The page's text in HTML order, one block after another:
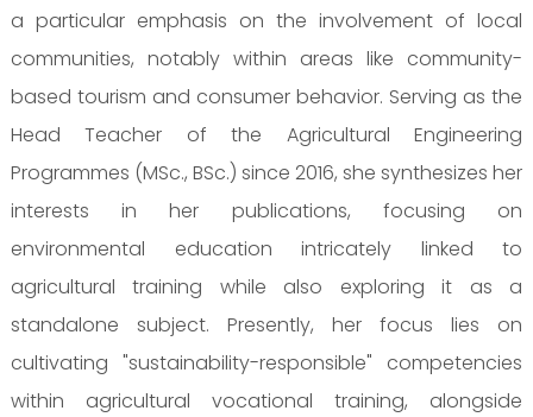
a particular emphasis on the involvement of local
communities, notably within areas like community-
based tourism and consumer behavior. Serving as the
Head Teacher of the Agricultural Engineering
Programmes (MSc., BSc.) since 2016, she synthesizes her
interests in her publications, focusing on
environmental education intricately linked to
agricultural training while also exploring it as a
standalone subject. Presently, her focus lies on
cultivating "sustainability-responsible" competencies
within agricultural vocational training, alongside